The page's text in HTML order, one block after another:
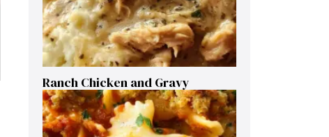
Ranch Chicken and Gravy